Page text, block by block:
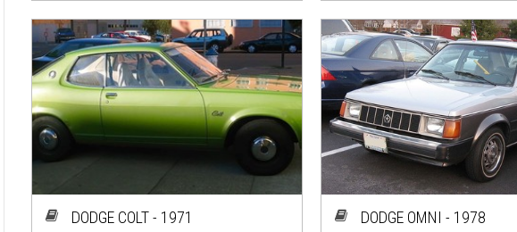
DODGE COLT - 1971 DODGE OMNI - 1978